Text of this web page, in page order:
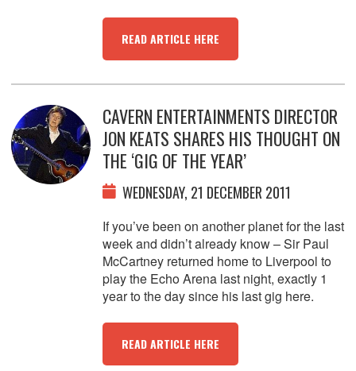
READ ARTICLE HERE
CAVERN ENTERTAINMENTS DIRECTOR
JON KEATS SHARES HIS THOUGHT ON
THE ‘GIG OF THE YEAR’
WEDNESDAY, 21 DECEMBER 2011
If you’ve been on another planet for the last
week and didn’t already know – Sir Paul
McCartney returned home to Liverpool to
play the Echo Arena last night, exactly 1
year to the day since his last gig here.
READ ARTICLE HERE